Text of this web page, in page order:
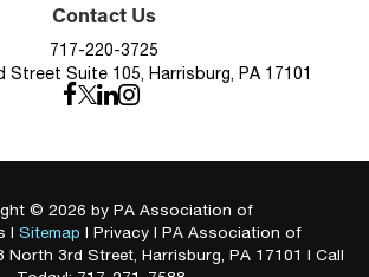
Contact Us
717-220-3725
Street Suite 105, Harrisburg, PA 17101
© 2026 by PA Association of
| Sitemap | Privacy| PA Association of
North 3rd Street, Harrisburg, PA17101 | Call